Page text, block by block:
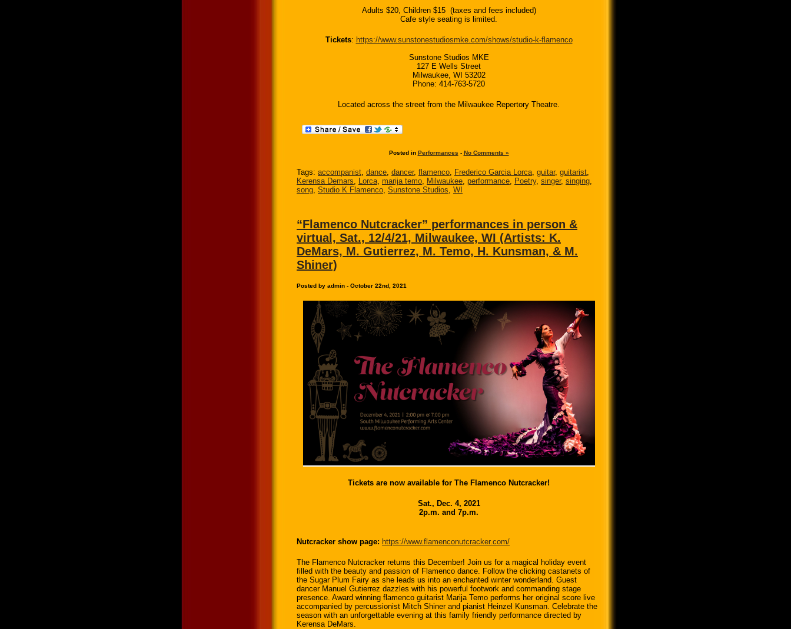
Adults $20, Children $15 (taxes and fees included)
Cafe style seating is limited.
Tickets: https://www.sunstonestudiosmke.com/shows/studio-k-flamenco
Sunstone Studios MKE
127 E Wells Street
Milwaukee, WI 53202
Phone: 414-763-5720
Located across the street from the Milwaukee Repertory Theatre.
Posted in Performances - No Comments »
Tags: accompanist dance dancer, flamenco Frederico Garcia Lorca guitar, guitarist
Kerensa Demars
Lorca marija temo Milwaukee performance Poetry, singer, singing
song Studio K Flamenco Sunstone Studios WI
“Flamenco Nutcracker” performances in person &
virtual, Sat., 12/4/21, Milwaukee, WI (Artists: K.
DeMars, M. Gutierrez, M. Temo, H. Kunsman, & M.
Shiner)
Posted by admin - October 22nd, 2021
Tickets are now available for The Flamenco Nutcracker!
Sat., Dec. 4, 2021
2p.m. and 7p.m.
Nutcracker show page: https://www.flamenconutcracker.com/
The Flamenco Nutcracker returns this December! Join us for a magical holiday event
filled with the beauty and passion of Flamenco dance. Follow the clicking castanets of
the Sugar Plum Fairy as she leads us into an enchanted winter wonderland. Guest
dancer Manuel Gutierrez dazzles with his powerful footwork and commanding stage
presence. Award winning flamenco guitarist Marija Temo performs her original score live
accompanied by percussionist Mitch Shiner and pianist Heinzel Kunsman. Celebrate the
season with an unforgettable evening at this family friendly performance directed by
Kerensa DeMars.